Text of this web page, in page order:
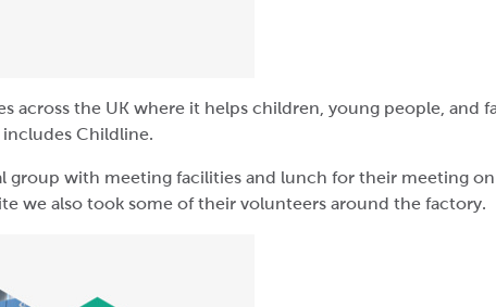
across the UK where it helps children, young people, and
Childline.
group with meeting facilities and lunch for their meeting
we also took some of their volunteers around the factory.